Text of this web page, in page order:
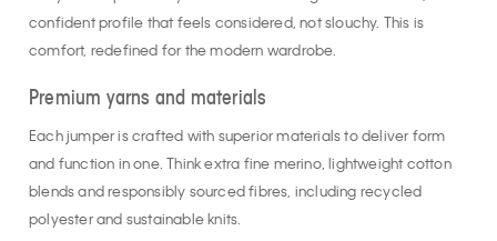
confident profile that feels considered, not slouchy. This is
comfort, redefined for the modern wardrobe.
Premium yarns and materials
Each jumper is crafted with superior materials to deliver form
and function in one. Think extra fine merino, lightweight cotton
blends and responsibly sourced fibres, including recycled
polyester and sustainable knits.